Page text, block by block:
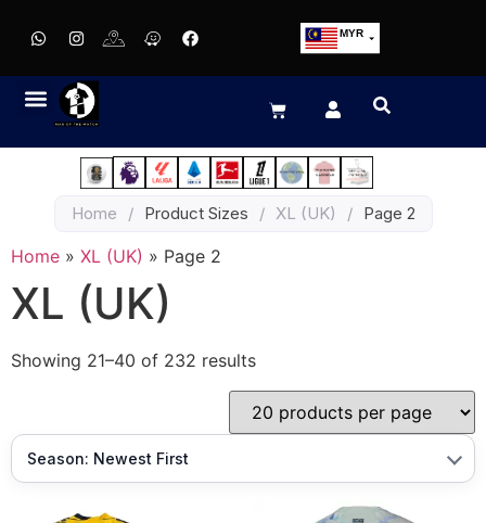
MYR
EUR
JPY
HKD
Home / Product Sizes / XL (UK) / Page 2
Home » XL (UK) » Page 2
XL (UK)
Showing 21–40 of 232 results